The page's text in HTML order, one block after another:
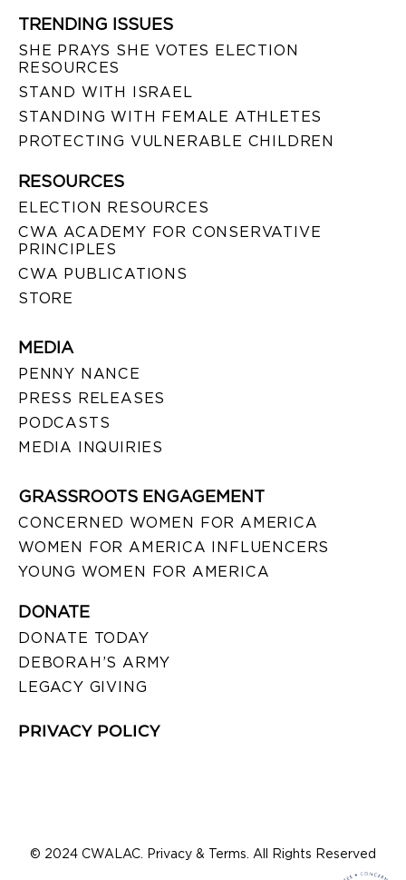
TRENDING ISSUES
SHE PRAYS SHE VOTES ELECTION
RESOURCES
STAND WITH ISRAEL
STANDING WITH FEMALE ATHLETES
PROTECTING VULNERABLE CHILDREN
RESOURCES
ELECTION RESOURCES
CWA ACADEMY FOR CONSERVATIVE
PRINCIPLES
CWA PUBLICATIONS
STORE
MEDIA
PENNY NANCE
PRESS RELEASES
PODCASTS
MEDIA INQUIRIES
GRASSROOTS ENGAGEMENT
CONCERNED WOMEN FOR AMERICA
WOMEN FOR AMERICA INFLUENCERS
YOUNG WOMEN FOR AMERICA
DONATE
DONATE TODAY
DEBORAH’S ARMY
LEGACY GIVING
PRIVACY POLICY
© 2024 CWALAC. Privacy & Terms. All Rights Reserved